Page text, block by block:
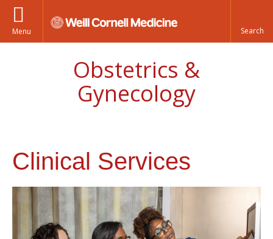
Menu
Obstetrics &
Gynecology
Clinical Services